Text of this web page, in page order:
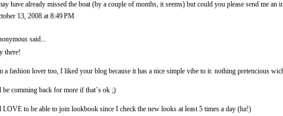
have already missed the boat (by a couple of months, it seems) but could you please send me
13, 2008 at 8:49 PM
said...
there!
a fashion lover too, I liked your blog because it has a nice simple vibe to it. nothing pretencious
be comming back for more if that´s ok ;)
LOVE to be able to join lookbook since I check the new looks at least 5 times a day (ha!)